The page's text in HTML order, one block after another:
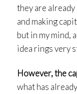
they are already
and making
but in my mind,
idea rings very
However, the
what has